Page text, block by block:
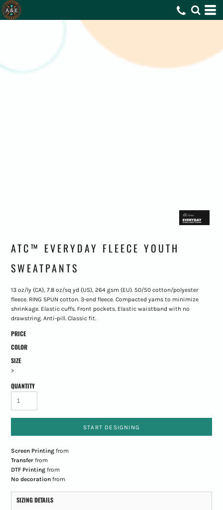
ATC™ EVERYDAY FLEECE YOUTH
SWEATPANTS
13 oz/ly (CA), 7.8 oz/sq yd (US), 264 gsm (EU). 50/50 cotton/polyester
fleece. RING SPUN cotton. 3-end fleece. Compacted yarns to minimize
shrinkage. Elastic cuffs. Front pockets. Elastic waistband with no
drawstring. Anti-pill. Classic fit.
PRICE
COLOR
SIZE
>
QUANTITY
START DESIGNING
Screen Printingfrom
Transferfrom
DTF Printingfrom
No decorationfrom
SIZING DETAILS